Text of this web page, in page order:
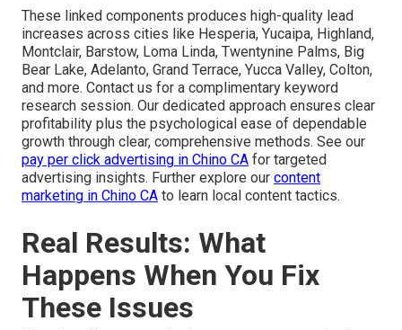
These linked components produces high-quality lead
increases across cities like Hesperia, Yucaipa, Highland,
Montclair, Barstow, Loma Linda, Twentynine Palms, Big
Bear Lake, Adelanto, Grand Terrace, Yucca Valley, Colton,
and more. Contact us for a complimentary keyword
research session. Our dedicated approach ensures clear
profitability plus the psychological ease of dependable
growth through clear, comprehensive methods. See our
pay per click advertising in Chino CA for targeted
advertising insights. Further explore our content
marketing in Chino CA to learn local content tactics.
Real Results: What
Happens When You Fix
These Issues